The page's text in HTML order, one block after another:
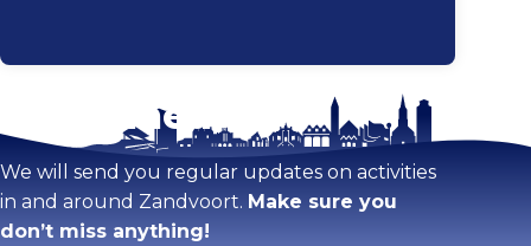
Enlarge map
Stay tuned!
We will send you regular updates on activities
in and around Zandvoort. Make sure you
don’t miss anything!